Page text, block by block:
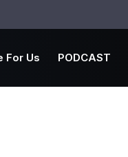
For Us PODCAST